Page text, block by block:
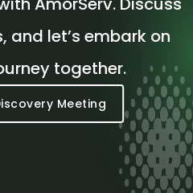
and let’s embark on
together.
Meeting